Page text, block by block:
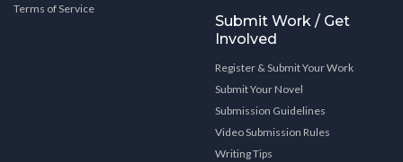
Terms of Service
Submit Work / Get
Involved
Register & Submit Your Work
Submit Your Novel
Submission Guidelines
Video Submission Rules
Writing Tips